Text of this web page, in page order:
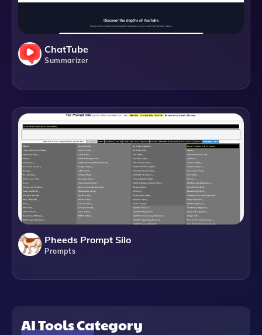
ChatTube
Summarizer
Pheeds Prompt Silo
Prompts
AI Tools Category